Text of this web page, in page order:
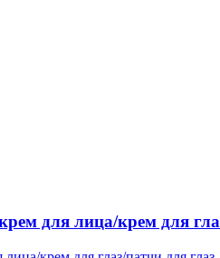
для лица/крем для